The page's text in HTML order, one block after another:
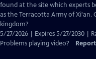
found at the site which experts
as the Terracotta Army of Xi'an.
kingdom?
5/27/2026 | Expires 5/27/2030 |
Problems playing video?